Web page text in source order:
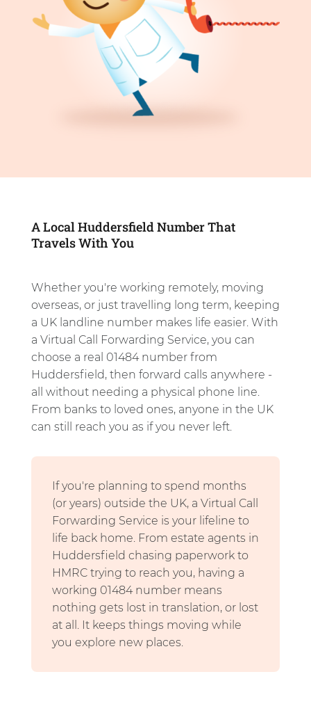
A Local Huddersfield Number That
Travels With You
Whether you're working remotely, moving
overseas, or just travelling long term, keeping
a UK landline number makes life easier. With
a Virtual Call Forwarding Service, you can
choose a real 01484 number from
Huddersfield, then forward calls anywhere -
all without needing a physical phone line.
From banks to loved ones, anyone in the UK
can still reach you as if you never left.
If you're planning to spend months
(or years) outside the UK, a Virtual Call
Forwarding Service is your lifeline to
life back home. From estate agents in
Huddersfield chasing paperwork to
HMRC trying to reach you, having a
working 01484 number means
nothing gets lost in translation, or lost
at all. It keeps things moving while
you explore new places.